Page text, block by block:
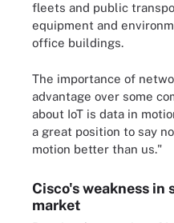
fleets and public
equipment and
office buildings.
The importance of
advantage over some
about IoT is data in
a great position to say
motion better than us."
Cisco's weakness in
market